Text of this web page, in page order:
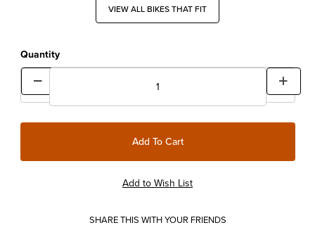
VIEW ALL BIKES THAT FIT
Quantity
SHARE THIS WITH YOUR FRIENDS